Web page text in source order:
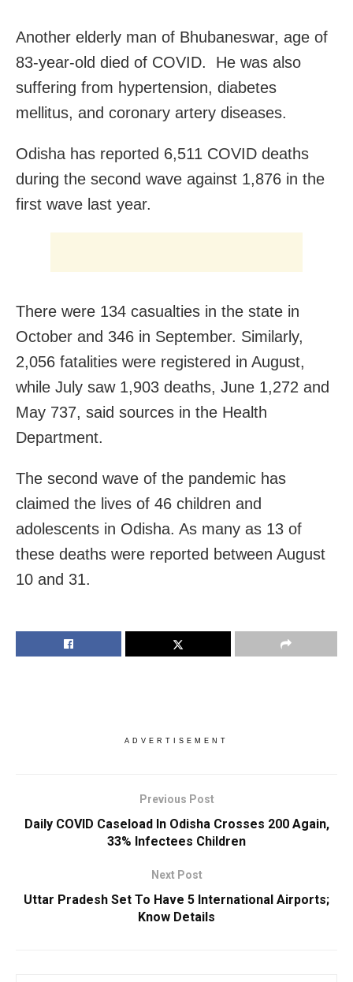
Another elderly man of Bhubaneswar, age of
83-year-old died of COVID. He was also
suffering from hypertension, diabetes
mellitus, and coronary artery diseases.
Odisha has reported 6,511 COVID deaths
during the second wave against 1,876 in the
first wave last year.
There were 134 casualties in the state in
October and 346 in September. Similarly,
2,056 fatalities were registered in August,
while July saw 1,903 deaths, June 1,272 and
May 737, said sources in the Health
Department.
The second wave of the pandemic has
claimed the lives of 46 children and
adolescents in Odisha. As many as 13 of
these deaths were reported between August
10 and 31.
ADVERTISEMENT
Previous Post
Daily COVID Caseload In Odisha Crosses 200 Again,
33% Infectees Children
Next Post
Uttar Pradesh Set To Have 5 International Airports;
Know Details